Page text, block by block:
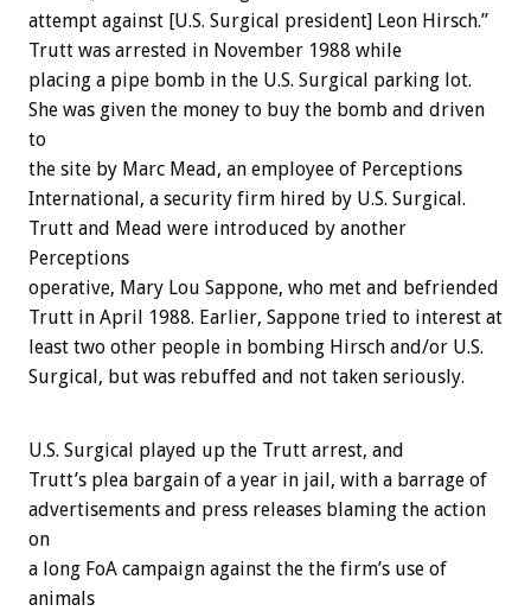
attempt against [U.S. Surgical president] Leon Hirsch.”
Trutt was arrested in November 1988 while
placing a pipe bomb in the U.S. Surgical parking lot.
She was given the money to buy the bomb and driven
to
the site by Marc Mead, an employee of Perceptions
International, a security firm hired by U.S. Surgical.
Trutt and Mead were introduced by another
Perceptions
operative, Mary Lou Sappone, who met and befriended
Trutt in April 1988. Earlier, Sappone tried to interest at
least two other people in bombing Hirsch and/or U.S.
Surgical, but was rebuffed and not taken seriously.
U.S. Surgical played up the Trutt arrest, and
Trutt’s plea bargain of a year in jail, with a barrage of
advertisements and press releases blaming the action
on
a long FoA campaign against the the firm’s use of
animals